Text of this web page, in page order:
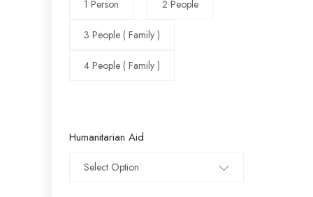
1 Person 2 People
3 People ( Family )
4 People ( Family )
Humanitarian Aid
Select Option